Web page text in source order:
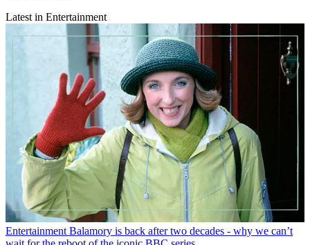
Latest in Entertainment
Entertainment Balamory is back after two decades - why we can’t